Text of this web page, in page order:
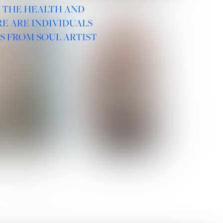
THE HEALTH AND
ARE INDIVIDUALS
FROM SOUL ARTIST